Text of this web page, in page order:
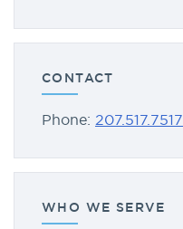
CONTACT
Phone: 207.517.7517
WHO WE SERVE